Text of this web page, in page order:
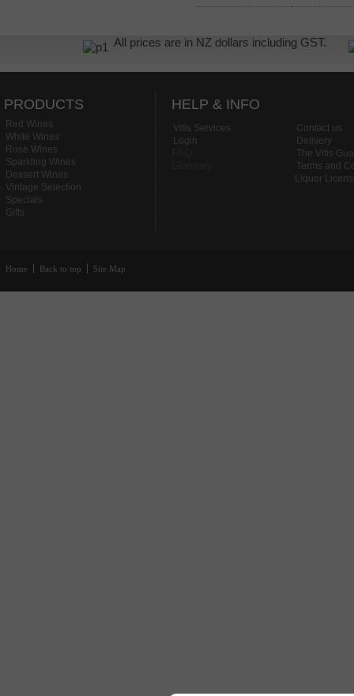
All prices are in NZ dollars including GST.
PRODUCTS
Red Wines
White Wines
Rose Wines
Sparkling Wines
Dessert Wines
Vintage Selection
Specials
Gifts
HELP & INFO
Vitis Services
Login
Contact us
Delivery
The Vitis
Terms and
Liquor
Home Back to top Site Map